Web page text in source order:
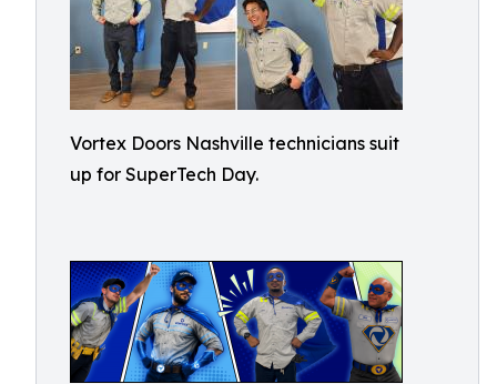
Vortex Doors Nashville technicians suit
up for SuperTech Day.